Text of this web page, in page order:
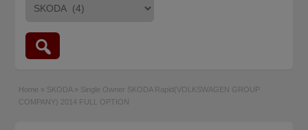
Home » SKODA » Single Owner SKODA Rapid(VOLKSWAGEN GROUP
COMPANY) 2014 FULL OPTION